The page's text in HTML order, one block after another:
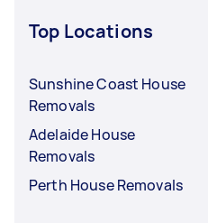
Top Locations
Sunshine Coast House
Removals
Adelaide House
Removals
Perth House Removals